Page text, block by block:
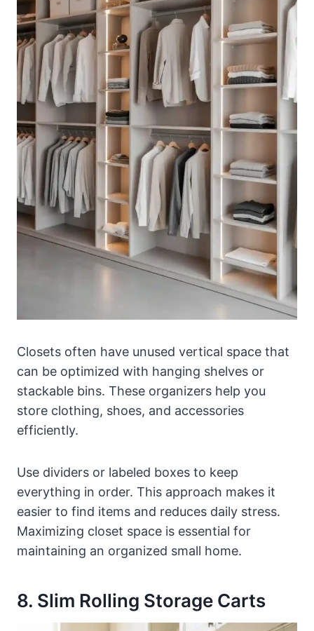
Closets often have unused vertical space that
can be optimized with hanging shelves or
stackable bins. These organizers help you
store clothing, shoes, and accessories
efficiently.
Use dividers or labeled boxes to keep
everything in order. This approach makes it
easier to find items and reduces daily stress.
Maximizing closet space is essential for
maintaining an organized small home.
8. Slim Rolling Storage Carts